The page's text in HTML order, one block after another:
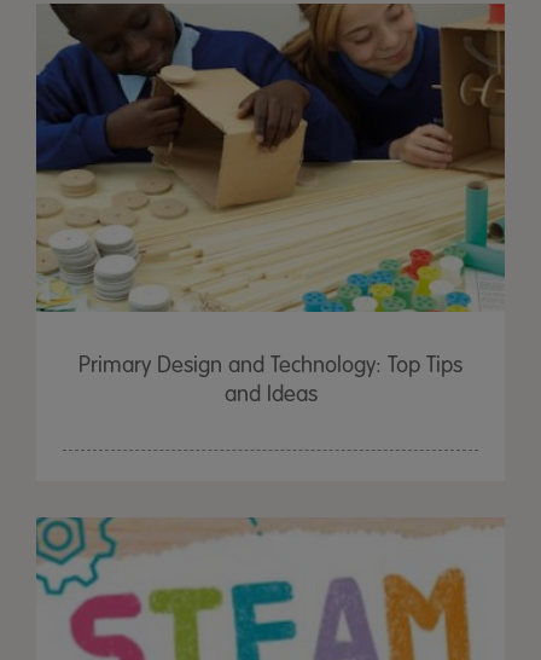
Primary Design and Technology: Top Tips
and Ideas